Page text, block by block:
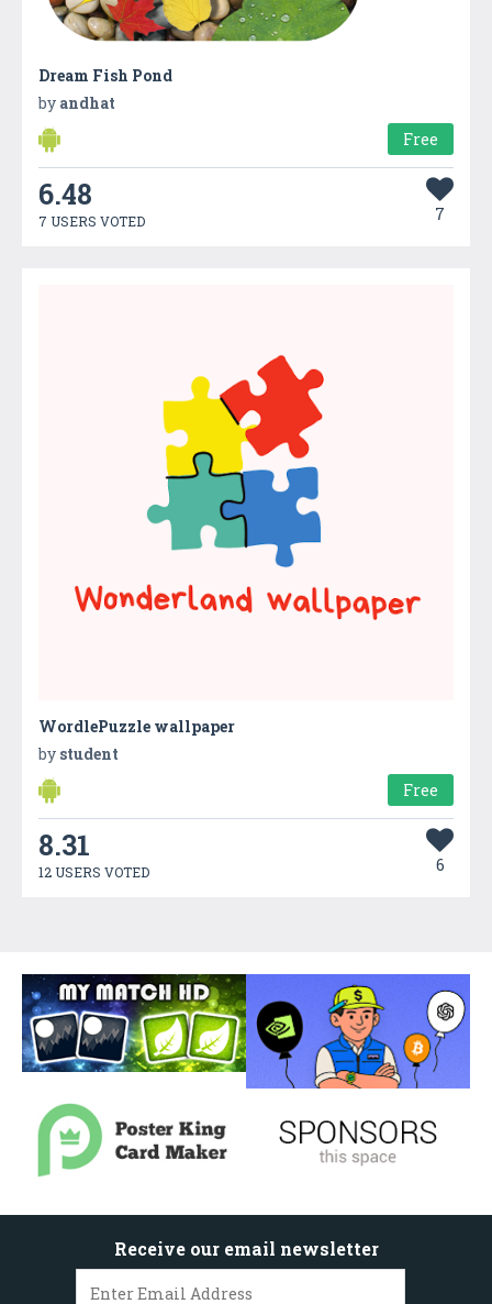
Dream Fish Pond
by andhat
Free
6.48
7 USERS VOTED 7
WordlePuzzle wallpaper
by student
Free
8.31
12 USERS VOTED 6
Receive our email newsletter